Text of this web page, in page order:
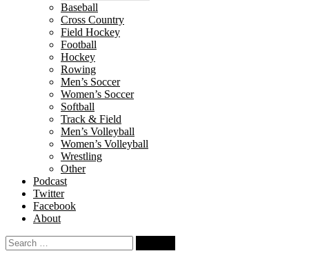
Baseball
Cross Country
Field Hockey
Football
Hockey
Rowing
Men’s Soccer
Women’s Soccer
Softball
Track & Field
Men’s Volleyball
Women’s Volleyball
Wrestling
Other
Podcast
Twitter
Facebook
About
Search
for: